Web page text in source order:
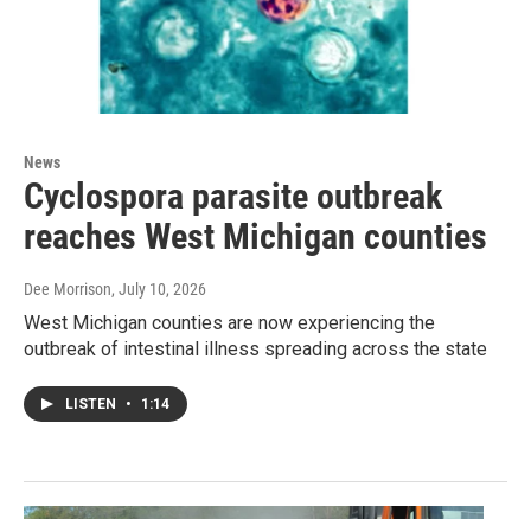
News
Cyclospora parasite outbreak
reaches West Michigan counties
Dee Morrison, July 10, 2026
West Michigan counties are now experiencing the
outbreak of intestinal illness spreading across the state
LISTEN • 1:14